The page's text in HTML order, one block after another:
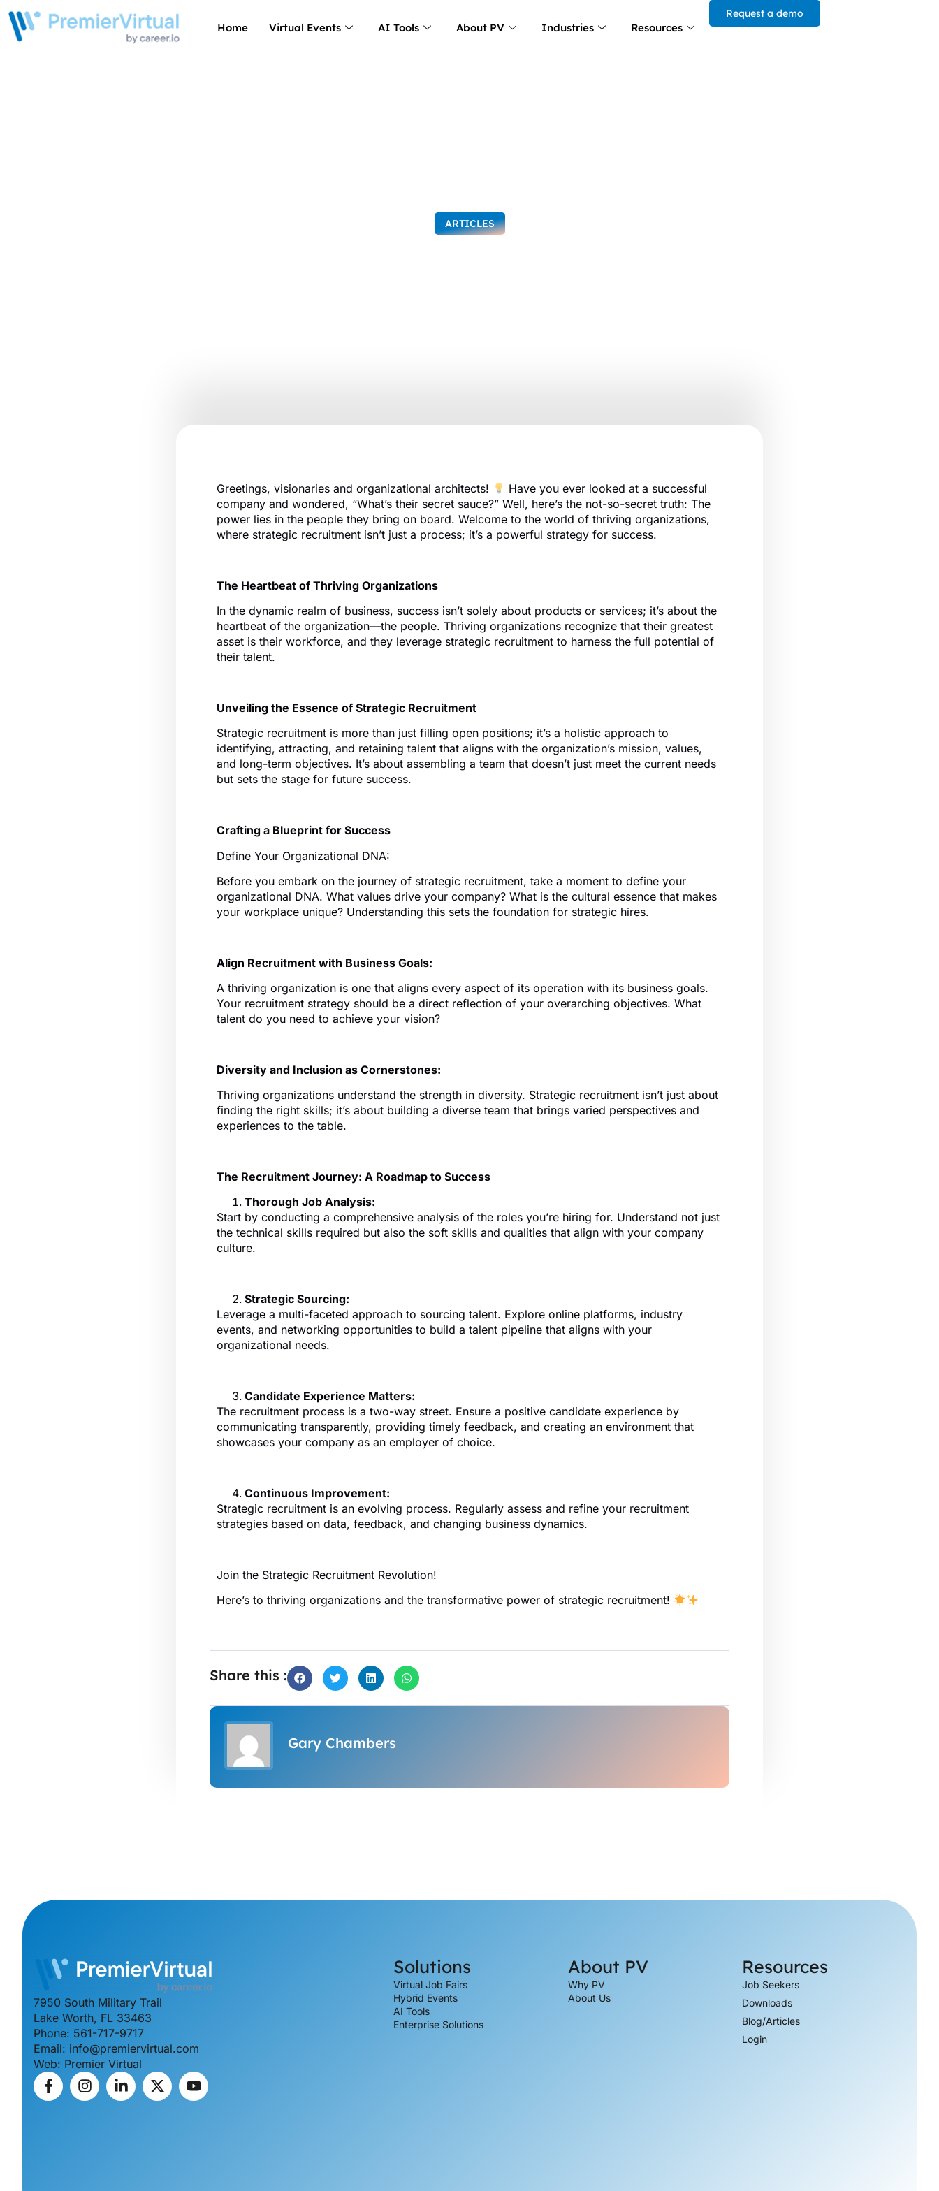
Home Virtual Events AI Tools About PV Industries Resources
Request a demo
ARTICLES
Greetings, visionaries and organizational architects!
Have you ever looked at a successful
company and wondered, “What’s their secret sauce?” Well, here’s the not-so-secret truth: The
power lies in the people they bring on board. Welcome to the world of thriving organizations,
where strategic recruitment isn’t just a process; it’s a powerful strategy for success.
The Heartbeat of Thriving Organizations
In the dynamic realm of business, success isn’t solely about products or services; it’s about the
heartbeat of the organization—the people. Thriving organizations recognize that their greatest
asset is their workforce, and they leverage strategic recruitment to harness the full potential of
their talent.
Unveiling the Essence of Strategic Recruitment
Strategic recruitment is more than just filling open positions; it’s a holistic approach to
identifying, attracting, and retaining talent that aligns with the organization’s mission, values,
and long-term objectives. It’s about assembling a team that doesn’t just meet the current needs
but sets the stage for future success.
Crafting a Blueprint for Success
Define Your Organizational DNA:
Before you embark on the journey of strategic recruitment, take a moment to define your
organizational DNA. What values drive your company? What is the cultural essence that makes
your workplace unique? Understanding this sets the foundation for strategic hires.
Align Recruitment with Business Goals:
A thriving organization is one that aligns every aspect of its operation with its business goals.
Your recruitment strategy should be a direct reflection of your overarching objectives. What
talent do you need to achieve your vision?
Diversity and Inclusion as Cornerstones:
Thriving organizations understand the strength in diversity. Strategic recruitment isn’t just about
finding the right skills; it’s about building a diverse team that brings varied perspectives and
experiences to the table.
The Recruitment Journey: A Roadmap to Success
Thorough Job Analysis:
Start by conducting a comprehensive analysis of the roles you’re hiring for. Understand not just
the technical skills required but also the soft skills and qualities that align with your company
culture.
Strategic Sourcing:
Leverage a multi-faceted approach to sourcing talent. Explore online platforms, industry
events, and networking opportunities to build a talent pipeline that aligns with your
organizational needs.
Candidate Experience Matters:
The recruitment process is a two-way street. Ensure a positive candidate experience by
communicating transparently, providing timely feedback, and creating an environment that
showcases your company as an employer of choice.
Continuous Improvement:
Strategic recruitment is an evolving process. Regularly assess and refine your recruitment
strategies based on data, feedback, and changing business dynamics.
Join the Strategic Recruitment Revolution!
Here’s to thriving organizations and the transformative power of strategic recruitment!
Share this :
Gary Chambers
7950 South Military Trail
Lake Worth, FL 33463
Phone: 561-717-9717
Email: info@premiervirtual.com
Web: Premier Virtual
Solutions
Virtual Job Fairs
Hybrid Events
AI Tools
Enterprise Solutions
About PV
Why PV
About Us
Resources
Job Seekers
Downloads
Blog/Articles
Login